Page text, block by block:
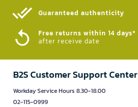
Guaranteed authenticity​
Free returns within 14 days*
after receive date
B2S Customer Support Center
Workday Service Hours 8.30-18.00
02-115-0999